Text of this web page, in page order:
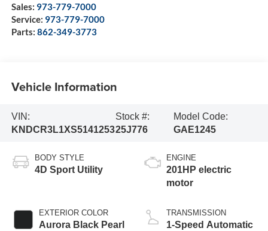
Sales: 973-779-7000
Service: 973-779-7000
Parts: 862-349-3773
Vehicle Information
VIN:
KNDCR3L1XS5141253
Stock #:
25J776
Model Code:
GAE1245
BODY STYLE
4D Sport Utility
EXTERIOR COLOR
Aurora Black Pearl
ENGINE
201HP electric
motor
TRANSMISSION
1-Speed Automatic